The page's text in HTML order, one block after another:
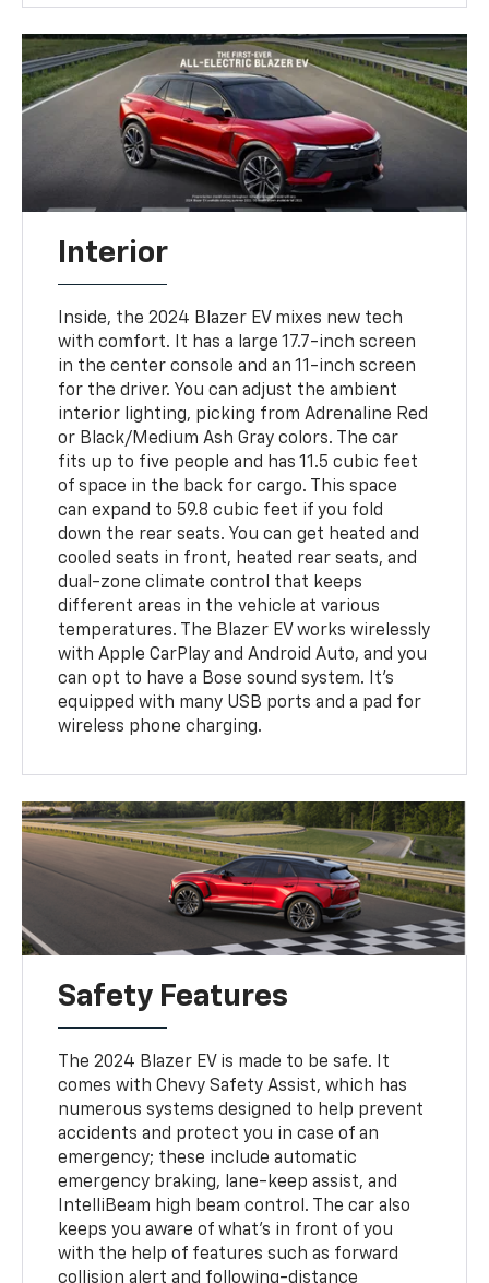
Interior
Inside, the 2024 Blazer EV mixes new tech
with comfort. It has a large 17.7-inch screen
in the center console and an 11-inch screen
for the driver. You can adjust the ambient
interior lighting, picking from Adrenaline Red
or Black/Medium Ash Gray colors. The car
fits up to five people and has 11.5 cubic feet
of space in the back for cargo. This space
can expand to 59.8 cubic feet if you fold
down the rear seats. You can get heated and
cooled seats in front, heated rear seats, and
dual-zone climate control that keeps
different areas in the vehicle at various
temperatures. The Blazer EV works wirelessly
with Apple CarPlay and Android Auto, and you
can opt to have a Bose sound system. It's
equipped with many USB ports and a pad for
wireless phone charging.
Safety Features
The 2024 Blazer EV is made to be safe. It
comes with Chevy Safety Assist, which has
numerous systems designed to help prevent
accidents and protect you in case of an
emergency; these include automatic
emergency braking, lane-keep assist, and
IntelliBeam high beam control. The car also
keeps you aware of what's in front of you
with the help of features such as forward
collision alert and following-distance